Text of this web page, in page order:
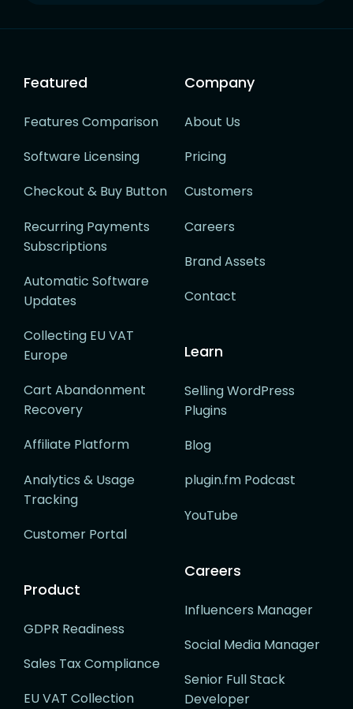
Featured
Features Comparison
Software Licensing
Checkout & Buy Button
Recurring Payments
Subscriptions
Automatic Software
Updates
Collecting EU VAT
Europe
Cart Abandonment
Recovery
Affiliate Platform
Analytics & Usage
Tracking
Customer Portal
Product
GDPR Readiness
Sales Tax Compliance
EU VAT Collection
Company
About Us
Pricing
Customers
Careers
Brand Assets
Contact
Learn
Selling WordPress
Plugins
Blog
plugin.fm Podcast
YouTube
Careers
Influencers Manager
Social Media Manager
Senior Full Stack
Developer